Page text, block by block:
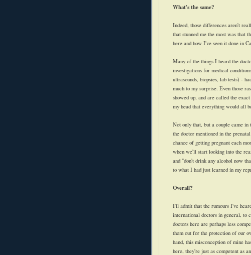
What's the same?
Indeed, those differences aren't
that stunned me the most was that
here and how I've seen it done in
Many of the things I heard the
investigations for medical
ultrasounds, biopsies, lab tests) -
much to my surprise. Even those
showed up, and are called the
my head that everything would all
Not only that, but a couple came
the doctor mentioned in the
chance of getting pregnant each
when we'll start looking into the
and "don't drink any alcohol now
to what I had just learned in my
Overall?
I'll admit that the rumours I've
international doctors in general, to
doctors here are perhaps less
them out for the protection of our
hand, this misconception of mine
here, they're just as competent as